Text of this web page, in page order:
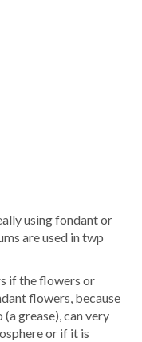
using fondant or
are used in twp
if the flowers or
flowers, because
grease), can very
or if it is